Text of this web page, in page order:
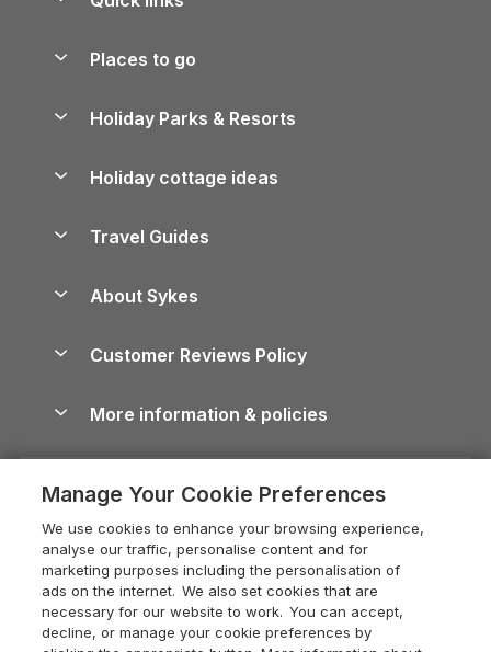
Manage cookie preferences
Places to go
Lake District Cottages
North York Moors Holiday Cottages
Cornwall Holiday Cottages
Devon Holiday Cottages
Whitby Holiday Cottages
Holiday Cottages in the Cotswolds
Heart of England Cottage Holidays
Holiday Cottages in Cumbria
Dorset Holiday Cottages
Holiday Parks & Resorts
Holiday Parks in Wales
Holiday cottage ideas
Holiday Parks
Dog-Friendly Cottages
Dog-Friendly Log Cabins
Holiday Cottages with Pools
Last Minute Holidays
Lodges with Hot Tubs
Log Cabin Holidays
Travel Guides
Cairngorms Guide
Devon Guide
Dorset Guide
Edinburgh Guide
England Guide
About Sykes
Careers
Press & media
What our customers say
Customer Reviews Policy
More information & policies
Privacy policy
Cookie policy
Manage cookie preferences
Supply chain transparency
Booking conditions
Manage Your Cookie Preferences
We use cookies to enhance your browsing experience,
analyse our traffic, personalise content and for
marketing purposes including the personalisation of
ads on the internet. We also set cookies that are
necessary for our website to work. You can accept,
decline, or manage your cookie preferences by